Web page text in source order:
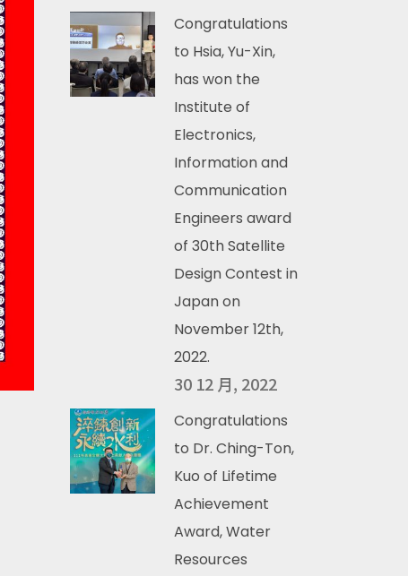
Congratulations
to Hsia, Yu-Xin,
has won the
Institute of
Electronics,
Information and
Communication
Engineers award
of 30th Satellite
Design Contest in
Japan on
November 12th,
2022.
30 12 月, 2022
Congratulations
to Dr. Ching-Ton,
Kuo of Lifetime
Achievement
Award, Water
Resources